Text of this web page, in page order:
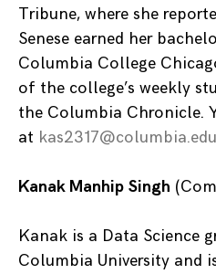
Tribune, where she
Senese earned her
Columbia College
of the college’s weekly
the Columbia Chronicle.
at kas2317@columbia.edu
Kanak Manhip Singh
Kanak is a Data Science
Columbia University and